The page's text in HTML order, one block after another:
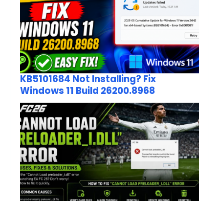
KB5101684 Not Installing? Fix
Windows 11 Build 26200.8968